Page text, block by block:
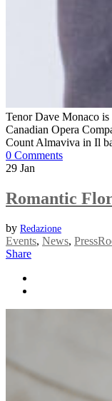
Tenor Dave Monaco
Canadian Opera
Count Almaviva in Il
0 Comments
29 Jan
Romantic
by Redazione
Events, News,
Share